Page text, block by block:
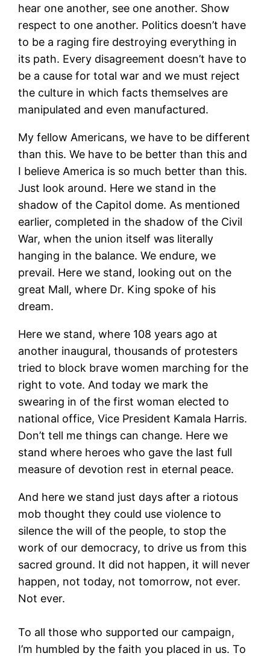
hear one another, see one another. Show
respect to one another. Politics doesn’t have
to be a raging fire destroying everything in
its path. Every disagreement doesn’t have to
be a cause for total war and we must reject
the culture in which facts themselves are
manipulated and even manufactured.
My fellow Americans, we have to be different
than this. We have to be better than this and
I believe America is so much better than this.
Just look around. Here we stand in the
shadow of the Capitol dome. As mentioned
earlier, completed in the shadow of the Civil
War, when the union itself was literally
hanging in the balance. We endure, we
prevail. Here we stand, looking out on the
great Mall, where Dr. King spoke of his
dream.
Here we stand, where 108 years ago at
another inaugural, thousands of protesters
tried to block brave women marching for the
right to vote. And today we mark the
swearing in of the first woman elected to
national office, Vice President Kamala Harris.
Don’t tell me things can change. Here we
stand where heroes who gave the last full
measure of devotion rest in eternal peace.
And here we stand just days after a riotous
mob thought they could use violence to
silence the will of the people, to stop the
work of our democracy, to drive us from this
sacred ground. It did not happen, it will never
happen, not today, not tomorrow, not ever.
Not ever.
To all those who supported our campaign,
I’m humbled by the faith you placed in us. To